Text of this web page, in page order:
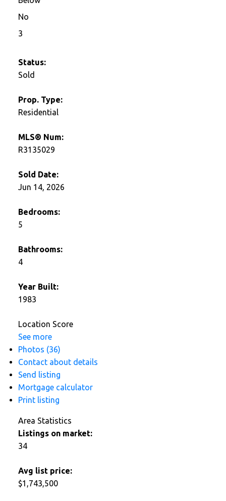
No
3
Status:
Sold
Prop. Type:
Residential
MLS® Num:
R3135029
Sold Date:
Jun 14, 2026
Bedrooms:
5
Bathrooms:
4
Year Built:
1983
Location Score
See more
Photos (36)
Contact about details
Send listing
Mortgage calculator
Print listing
Area Statistics
Listings on market:
34
Avg list price:
$1,743,500